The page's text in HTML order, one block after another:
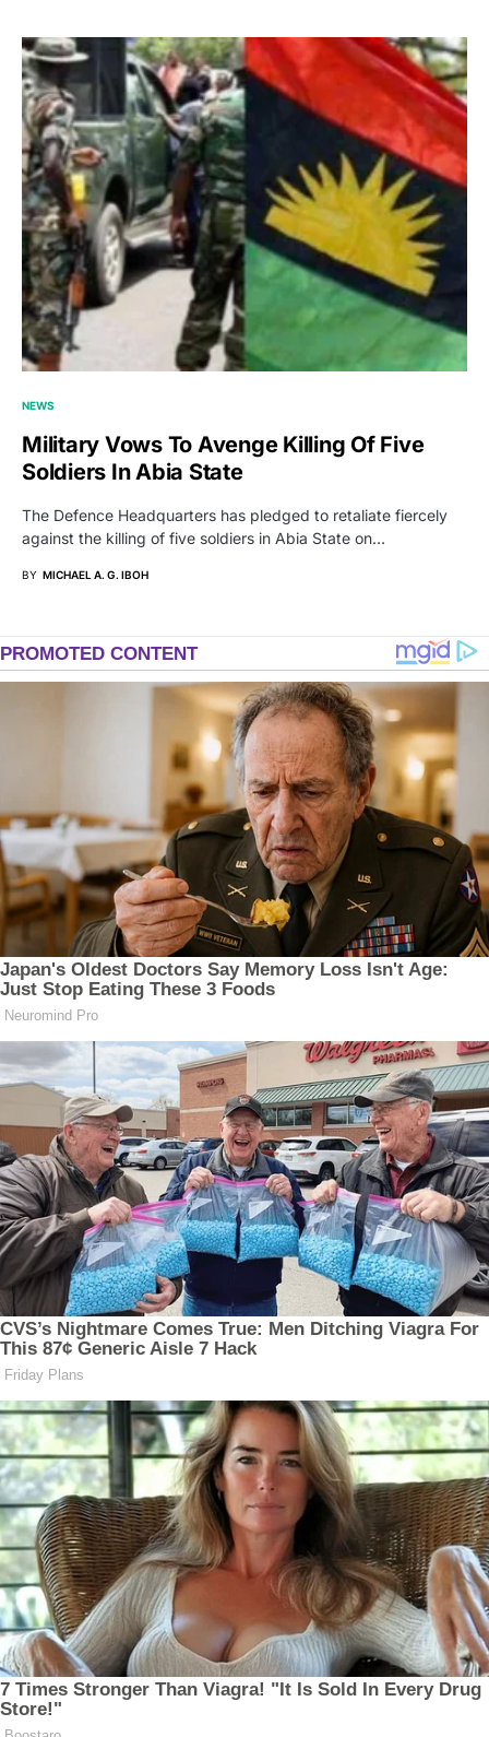
NEWS
Military Vows To Avenge Killing Of Five
Soldiers In Abia State
The Defence Headquarters has pledged to retaliate fiercely
against the killing of five soldiers in Abia State on…
BY MICHAEL A. G. IBOH